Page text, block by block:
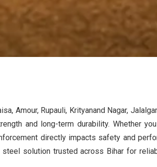
Amour, Rupauli, Krityanand Nagar,
and long-term durability. Whether
directly impacts safety and
steel solution trusted across Bihar for